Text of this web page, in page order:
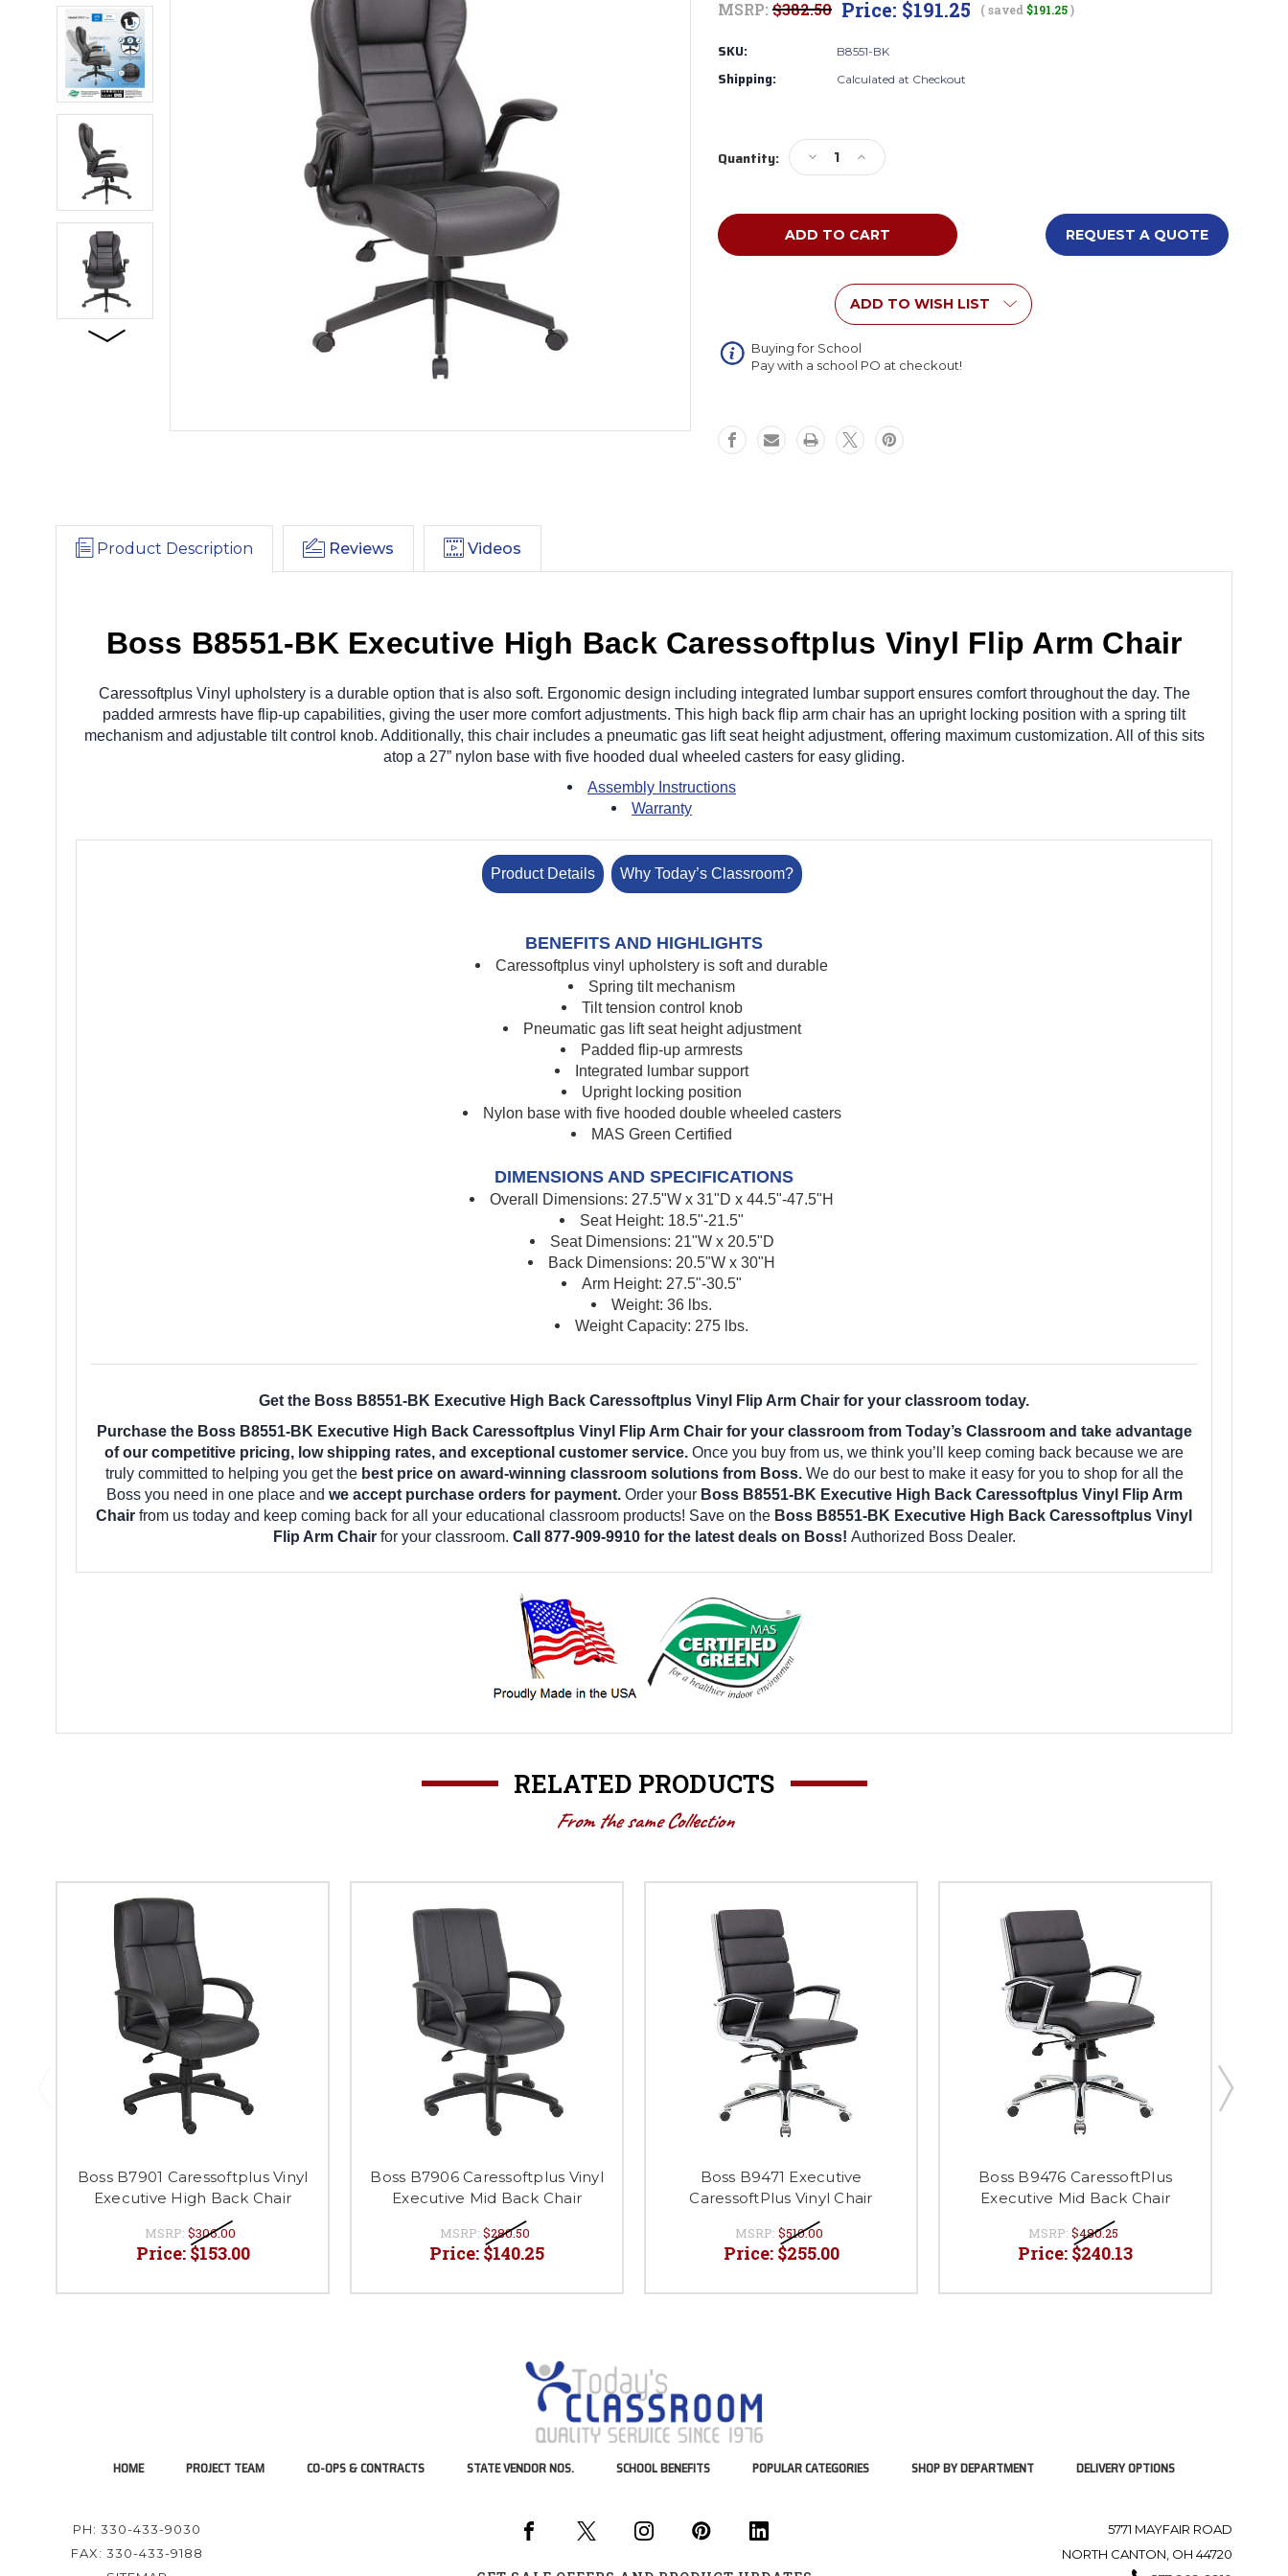
MSRP: $382.50 Price: $191.25 ( saved $191.25)
SKU: B8551-BK
Shipping: Calculated at Checkout
Stock:
Quantity:
Decrease
Quantity
Boss
B8551-
Caressoftplus
Vinyl
Flip
Arm
Increase
Quantity
Boss
B8551-
High
Back
Caressoftplus
Vinyl
Flip
Arm
REQUEST A QUOTE
ADD TO WISH LIST
Buying for School
Pay with a school PO at checkout!
Product Description Reviews Videos
Boss B8551-BK Executive High Back Caressoftplus Vinyl Flip Arm Chair
Caressoftplus Vinyl upholstery is a durable option that is also soft. Ergonomic design including integrated lumbar support ensures comfort throughout the day. The
padded armrests have flip-up capabilities, giving the user more comfort adjustments. This high back flip arm chair has an upright locking position with a spring tilt
mechanism and adjustable tilt control knob. Additionally, this chair includes a pneumatic gas lift seat height adjustment, offering maximum customization. All of this sits
atop a 27” nylon base with five hooded dual wheeled casters for easy gliding.
Assembly Instructions
Warranty
Product Details Why Today’s Classroom?
BENEFITS AND HIGHLIGHTS
Caressoftplus vinyl upholstery is soft and durable
Spring tilt mechanism
Tilt tension control knob
Pneumatic gas lift seat height adjustment
Padded flip-up armrests
Integrated lumbar support
Upright locking position
Nylon base with five hooded double wheeled casters
MAS Green Certified
DIMENSIONS AND SPECIFICATIONS
Overall Dimensions: 27.5"W x 31"D x 44.5"-47.5"H
Seat Height: 18.5"-21.5"
Seat Dimensions: 21"W x 20.5"D
Back Dimensions: 20.5"W x 30"H
Arm Height: 27.5"-30.5"
Weight: 36 lbs.
Weight Capacity: 275 lbs.
Get the Boss B8551-BK Executive High Back Caressoftplus Vinyl Flip Arm Chair for your classroom today.
Purchase the Boss B8551-BK Executive High Back Caressoftplus Vinyl Flip Arm Chair for your classroom from Today’s Classroom and take advantage
of our competitive pricing, low shipping rates, and exceptional customer service. Once you buy from us, we think you’ll keep coming back because we are
truly committed to helping you get the best price on award-winning classroom solutions from Boss.We do our best to make it easy for you to shop for all the
Boss you need in one place and we accept purchase orders for payment. Order your Boss B8551-BK Executive High Back Caressoftplus Vinyl Flip Arm
Chair from us today and keep coming back for all your educational classroom products! Save on the Boss B8551-BK Executive High Back Caressoftplus Vinyl
Flip Arm Chairfor your classroom. Call 877-909-9910 for the latest deals on Boss! Authorized Boss Dealer.
RELATED PRODUCTS
From the same Collection
Boss B7901 Caressoftplus Vinyl
Executive High Back Chair
MSRP: $306.00
Price: $153.00
Boss B7906 Caressoftplus Vinyl
Executive Mid Back Chair
MSRP: $280.50
Price: $140.25
Boss B9471 Executive
CaressoftPlus Vinyl Chair
MSRP: $510.00
Price: $255.00
Boss B9476 CaressoftPlus
Executive Mid Back Chair
MSRP: $480.25
Price: $240.13
HOME PROJECT TEAM CO-OPS & CONTRACTS STATE VENDOR NOS. SCHOOL BENEFITS POPULAR CATEGORIES SHOP BY DEPARTMENT DELIVERY OPTIONS
PH: 330-433-9030
FAX: 330-433-9188
5771 MAYFAIR ROAD
NORTH CANTON, OH 44720